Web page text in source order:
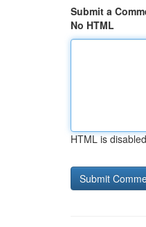
Submit a
No HTML
HTML is disabled